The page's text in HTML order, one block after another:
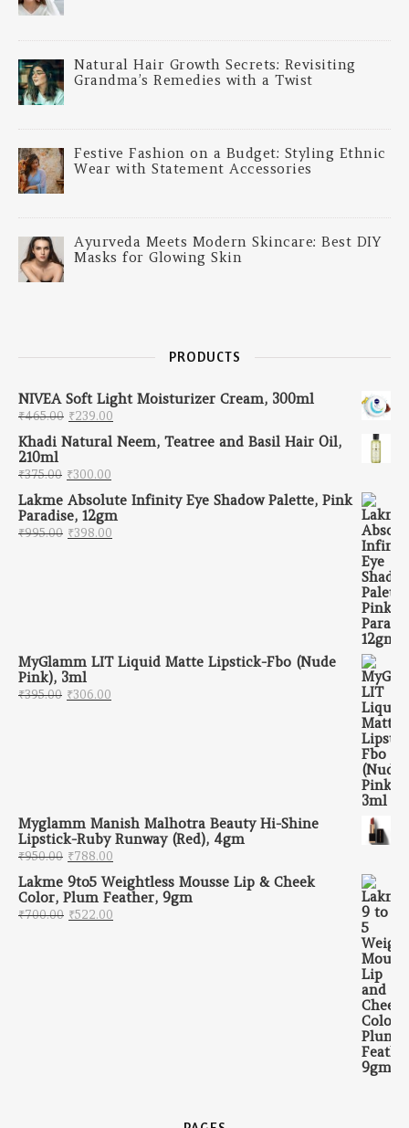
Natural Hair Growth Secrets: Revisiting
Grandma’s Remedies with a Twist
Festive Fashion on a Budget: Styling Ethnic
Wear with Statement Accessories
Ayurveda Meets Modern Skincare: Best DIY
Masks for Glowing Skin
PRODUCTS
NIVEA Soft Light Moisturizer Cream, 300ml
₹465.00 Original price was: ₹465.00.
₹239.00
Khadi Natural Neem, Teatree and Basil Hair Oil,
210ml
₹375.00 Original price was: ₹375.00.
₹300.00
Lakme Absolute Infinity Eye Shadow Palette, Pink
Paradise, 12gm
₹995.00 Original price was: ₹995.00.
₹398.00
MyGlamm LIT Liquid Matte Lipstick-Fbo (Nude
Pink), 3ml
₹395.00 Original price was: ₹395.00.
₹306.00
Myglamm Manish Malhotra Beauty Hi-Shine
Lipstick-Ruby Runway (Red), 4gm
₹950.00 Original price was: ₹950.00.
₹788.00
Lakme 9to5 Weightless Mousse Lip & Cheek
Color, Plum Feather, 9gm
₹700.00 Original price was: ₹700.00.
₹522.00